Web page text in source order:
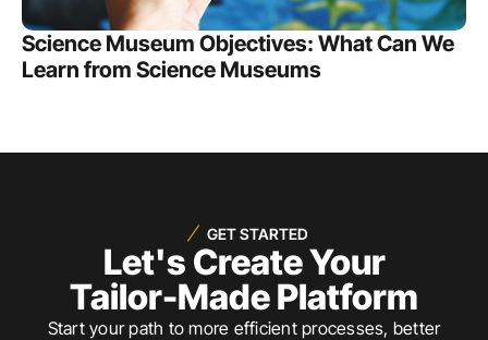
Science Museum Objectives: What Can We
Learn from Science Museums
GET STARTED
Let's Create Your
Tailor-Made Platform
Start your path to more efficient processes, better